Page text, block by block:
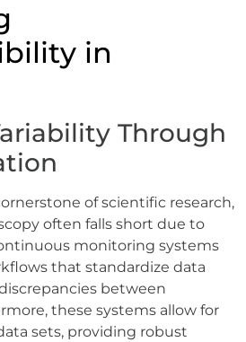
in
Through
of scientific research,
often falls short due to
monitoring systems
that standardize data
between
these systems allow for
sets, providing robust